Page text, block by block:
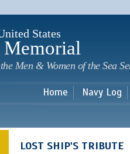
States
Men & Women of the Sea
Home Navy Log
LOST SHIP'S TRIBUTE